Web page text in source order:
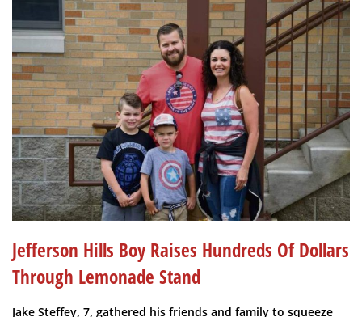
Jefferson Hills Boy Raises Hundreds Of Dollars
Through Lemonade Stand
Jake Steffey, 7, gathered his friends and family to squeeze